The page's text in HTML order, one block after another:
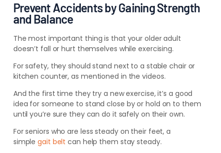
Prevent Accidents by Gaining Strength
and Balance
The most important thing is that your older adult
doesn’t fall or hurt themselves while exercising.
For safety, they should stand next to a stable chair or
kitchen counter, as mentioned in the videos.
And the first time they try a new exercise, it’s a good
idea for someone to stand close by or hold on to them
until you’re sure they can do it safely on their own.
For seniors who are less steady on their feet, a
simplegait belt can help them stay steady.